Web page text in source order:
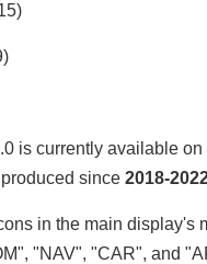
is currently available
since 2018-
in the main display's
"NAV", "CAR", and